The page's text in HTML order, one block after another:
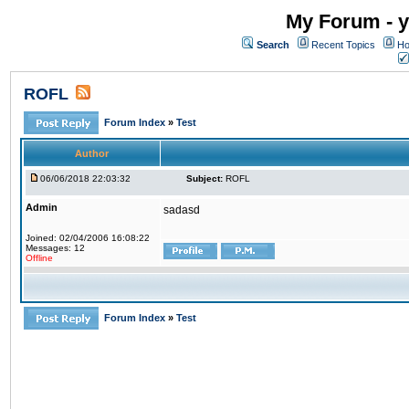
My Forum -
Search Recent Topics
ROFL
Forum Index » Test
Author
06/06/2018 22:03:32 Subject: ROFL
Admin
Joined: 02/04/2006 16:08:22
Messages: 12
Offline
sadasd
Forum Index » Test